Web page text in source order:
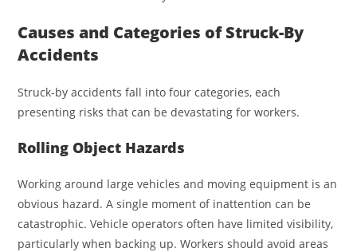
Causes and Categories of Struck-By
Accidents
Struck-by accidents fall into four categories, each
presenting risks that can be devastating for workers.
Rolling Object Hazards
Working around large vehicles and moving equipment is an
obvious hazard. A single moment of inattention can be
catastrophic. Vehicle operators often have limited visibility,
particularly when backing up. Workers should avoid areas